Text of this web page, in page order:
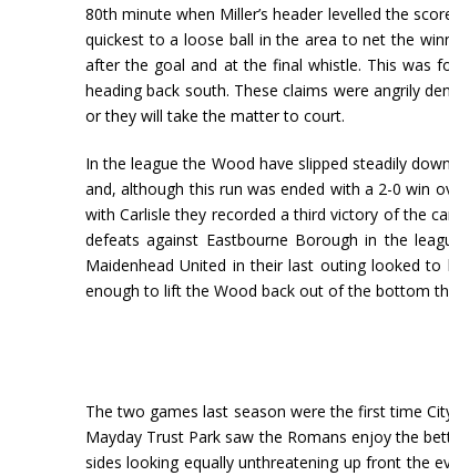
80th minute when Miller’s header levelled the
quickest to a loose ball in the area to net the
after the goal and at the final whistle. This was
heading back south. These claims were angrily
or they will take the matter to court.
In the league the Wood have slipped steadily
and, although this run was ended with a 2-0 win
with Carlisle they recorded a third victory of the
defeats against Eastbourne Borough in the
Maidenhead United in their last outing looked
enough to lift the Wood back out of the bottom
The two games last season were the first time
Mayday Trust Park saw the Romans enjoy the
sides looking equally unthreatening up front the